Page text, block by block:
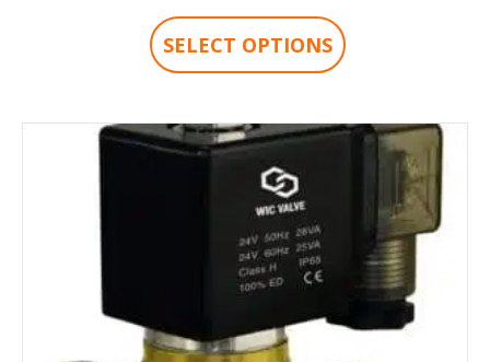
SELECT OPTIONS product
variants.
options
may
be
chosen